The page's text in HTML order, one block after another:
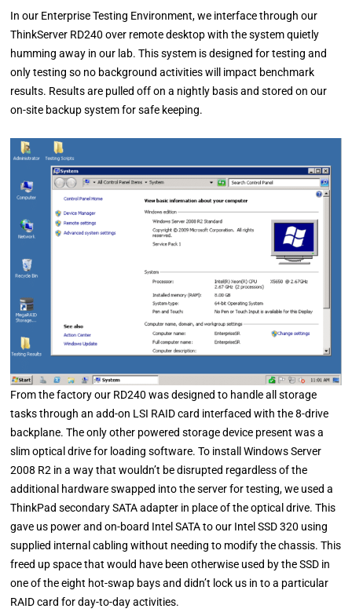
In our Enterprise Testing Environment, we interface through our
ThinkServer RD240 over remote desktop with the system quietly
humming away in our lab. This system is designed for testing and
only testing so no background activities will impact benchmark
results. Results are pulled off on a nightly basis and stored on our
on-site backup system for safe keeping.
From the factory our RD240 was designed to handle all storage
tasks through an add-on LSI RAID card interfaced with the 8-drive
backplane. The only other powered storage device present was a
slim optical drive for loading software. To install Windows Server
2008 R2 in a way that wouldn’t be disrupted regardless of the
additional hardware swapped into the server for testing, we used a
ThinkPad secondary SATA adapter in place of the optical drive. This
gave us power and on-board Intel SATA to our Intel SSD 320 using
supplied internal cabling without needing to modify the chassis. This
freed up space that would have been otherwise used by the SSD in
one of the eight hot-swap bays and didn’t lock us in to a particular
RAID card for day-to-day activities.